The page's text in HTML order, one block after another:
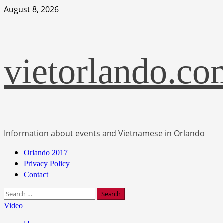
Skip
August 8, 2026
Information about events and Vietnamese in Orlando
Primary
Menu
Orlando 2017
Privacy Policy
Contact
Search
for:
Video